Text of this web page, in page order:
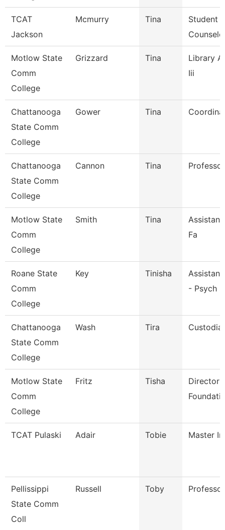
TCAT
Jackson
Mcmurry Tina
Student
Motlow State
Comm
College
Grizzard Tina
Library
Iii
Chattanooga
State Comm
College
Gower Tina
Chattanooga
State Comm
College
Cannon Tina Professor
Motlow State
Comm
College
Smith Tina
Fa
Roane State
Comm
College
Key Tinisha
- Psych
Chattanooga
State Comm
College
Wash Tira
Motlow State
Comm
College
Fritz Tisha
Director
TCAT Pulaski Adair Tobie Master
Pellissippi
State Comm
Coll
Russell Toby